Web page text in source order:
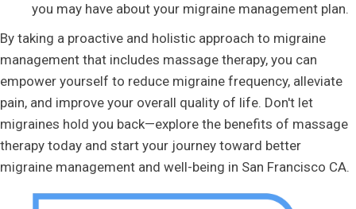
you may have about your migraine management plan.
By taking a proactive and holistic approach to migraine
management that includes massage therapy, you can
empower yourself to reduce migraine frequency, alleviate
pain, and improve your overall quality of life. Don't let
migraines hold you back—explore the benefits of massage
therapy today and start your journey toward better
migraine management and well-being in San Francisco CA.